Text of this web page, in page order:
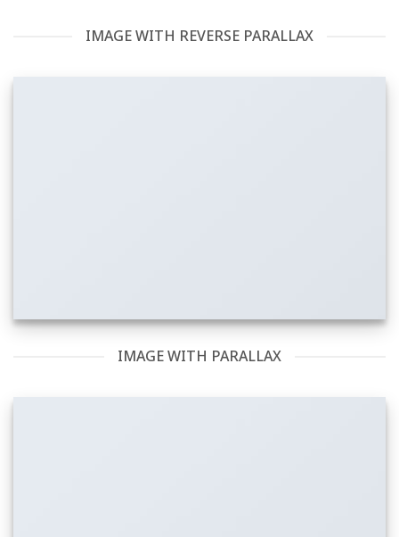
IMAGE WITH REVERSE PARALLAX
IMAGE WITH PARALLAX